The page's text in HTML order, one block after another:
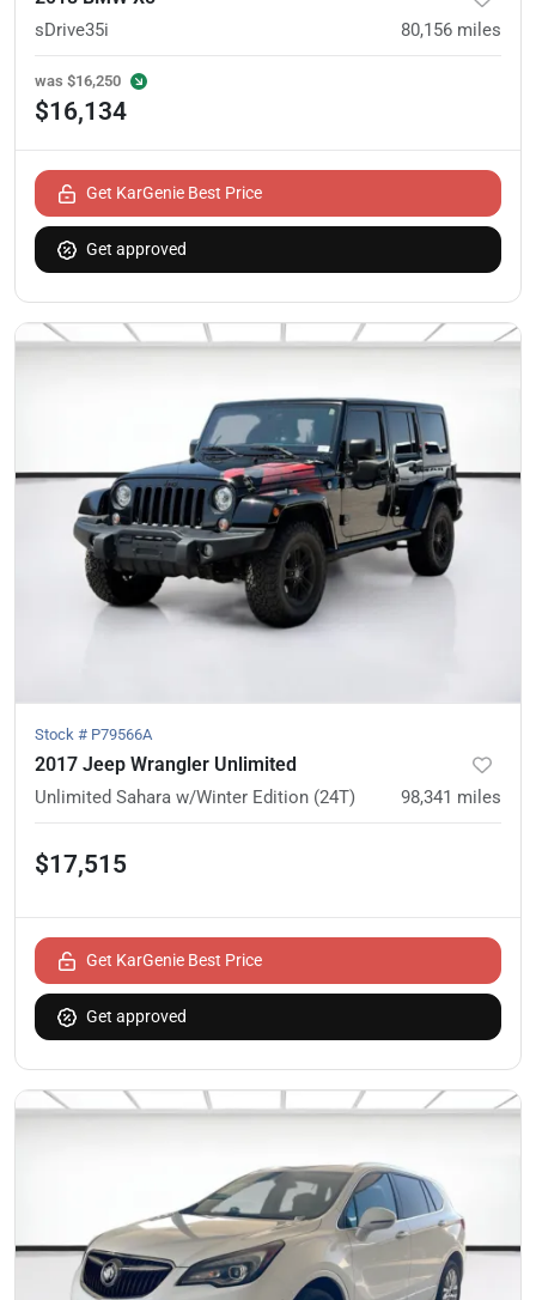
sDrive35i 80,156 miles
was $16,250
$16,134
Get KarGenie Best Price
Get approved
Stock # P79566A
2017 Jeep Wrangler Unlimited
Unlimited Sahara w/Winter Edition (24T) 98,341 miles
$17,515
Get KarGenie Best Price
Get approved